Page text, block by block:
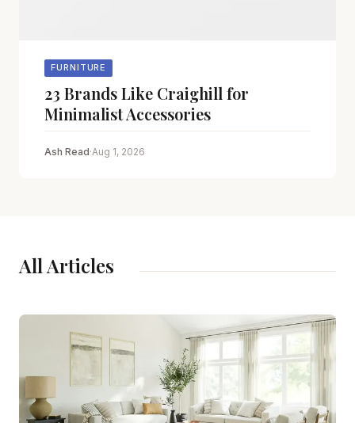
FURNITURE
23 Brands Like Craighill for
Minimalist Accessories
Ash Read·Aug 1, 2026
All Articles